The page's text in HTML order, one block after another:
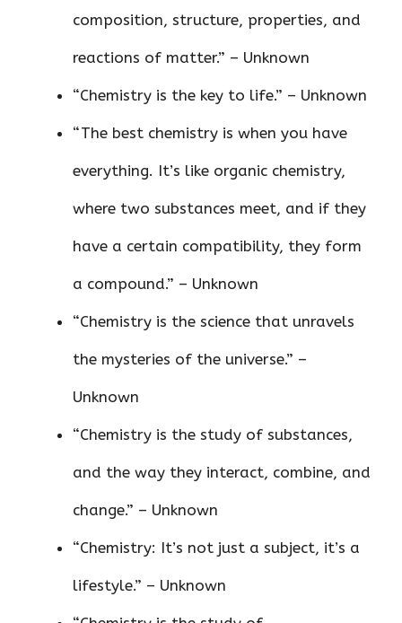
composition, structure, properties, and
reactions of matter.” – Unknown
“Chemistry is the key to life.” – Unknown
“The best chemistry is when you have
everything. It’s like organic chemistry,
where two substances meet, and if they
have a certain compatibility, they form
a compound.” – Unknown
“Chemistry is the science that unravels
the mysteries of the universe.” –
Unknown
“Chemistry is the study of substances,
and the way they interact, combine, and
change.” – Unknown
“Chemistry: It’s not just a subject, it’s a
lifestyle.” – Unknown